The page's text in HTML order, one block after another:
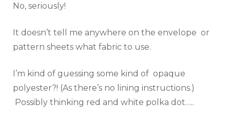
No, seriously!
It doesn’t tell me anywhere on the envelope or
pattern sheets what fabric to use.
I’m kind of guessing some kind of opaque
polyester?! (As there’s no lining instructions.)
Possibly thinking red and white polka dot…..